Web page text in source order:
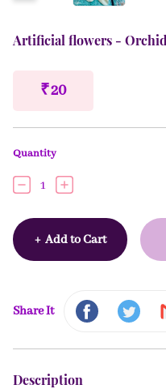
Artificial flowers -
₹ 20
Quantity
1
+ Add to Cart
Share It
Description